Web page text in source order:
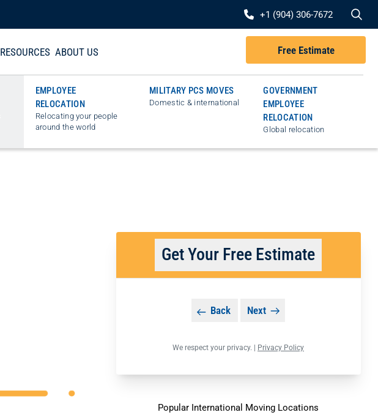
+1 (904) 306-7672
EMPLOYEE
RELOCATION
Relocating your people
around the world
MILITARY PCS MOVES
Domestic & international
GOVERNMENT
EMPLOYEE
RELOCATION
Global relocation
RESOURCES ABOUT US Free Estimate
Get Your Free Estimate
Back Next
We respect your privacy. | Privacy Policy
Popular International Moving Locations